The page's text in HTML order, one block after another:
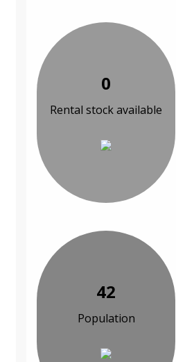
0
Rental stock available
42
Population